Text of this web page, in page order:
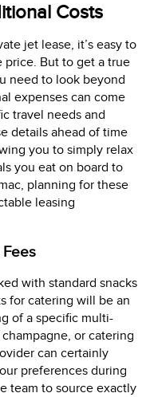
Costs
jet lease, it’s easy to
price. But to get a true
need to look beyond
expenses can come
travel needs and
details ahead of time
you to simply relax
you eat on board to
planning for these
leasing
with standard snacks
for catering will be an
of a specific multi-
or catering
can certainly
preferences during
team to source exactly